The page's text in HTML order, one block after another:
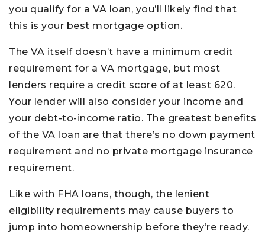
you qualify for a VA loan, you’ll likely find that
this is your best mortgage option.
The VA itself doesn’t have a minimum credit
requirement for a VA mortgage, but most
lenders require a credit score of at least 620.
Your lender will also consider your income and
your debt-to-income ratio. The greatest benefits
of the VA loan are that there’s no down payment
requirement and no private mortgage insurance
requirement.
Like with FHA loans, though, the lenient
eligibility requirements may cause buyers to
jump into homeownership before they’re ready.